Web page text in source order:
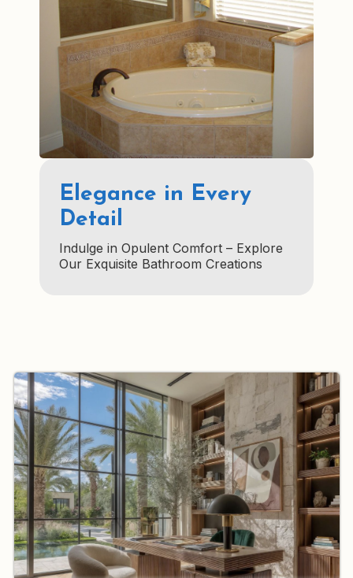
Elegance in Every
Detail
Indulge in Opulent Comfort – Explore
Our Exquisite Bathroom Creations